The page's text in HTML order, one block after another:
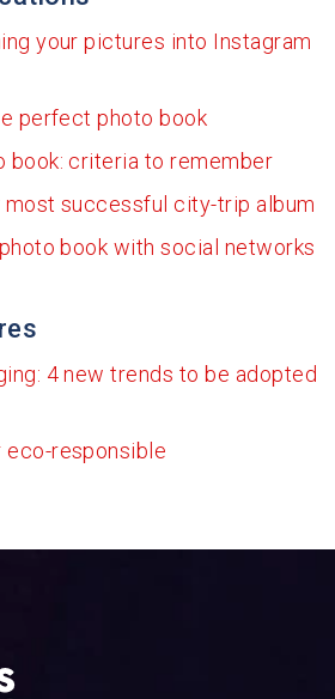
your pictures into Instagram
perfect photo book
book: criteria to remember
successful city-trip album
book with social networks
4 new trends to be adopted
eco-responsible